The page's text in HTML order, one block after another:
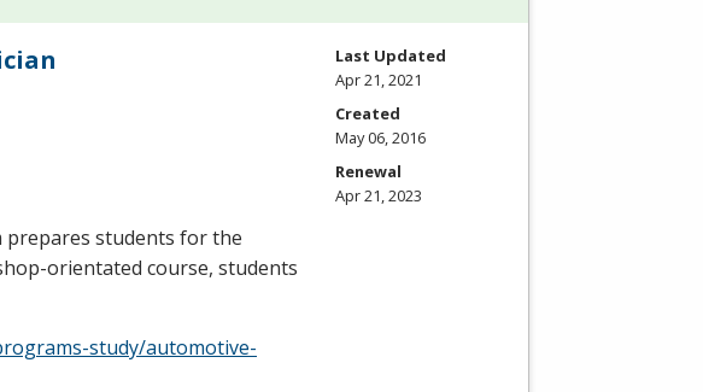
prepares students for the
orientated course, students
study/automotive-
Last Updated
Apr 21, 2021
Created
May 06, 2016
Renewal
Apr 21, 2023